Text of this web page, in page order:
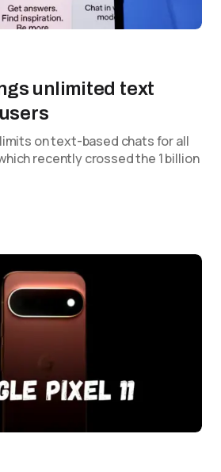
unlimited text
on text-based chats for all
recently crossed the 1 billion